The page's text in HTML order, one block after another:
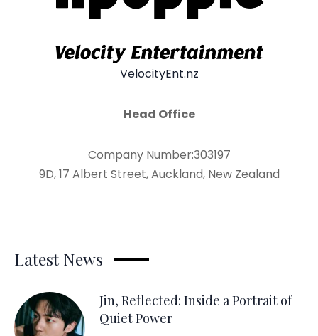
VelocityEnt.nz
Head Office
Company Number:303197
9D, 17 Albert Street, Auckland, New Zealand
Latest News
Jin, Reflected: Inside a Portrait of
Quiet Power